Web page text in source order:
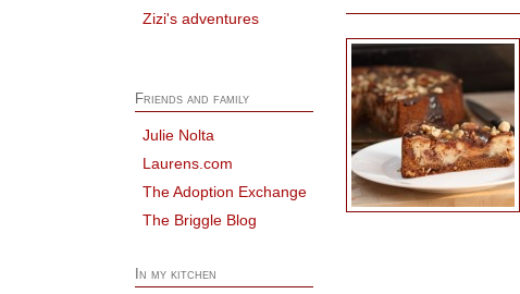
Zizi's adventures
Friends and family
Julie Nolta
Laurens.com
The Adoption Exchange
The Briggle Blog
In my kitchen